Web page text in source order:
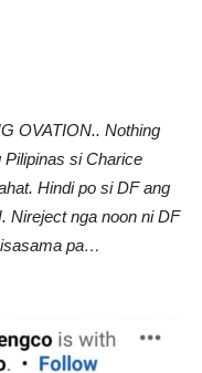
OVATION.. Nothing
si Charice
Hindi po si DF ang
Nireject nga noon ni DF
pa…